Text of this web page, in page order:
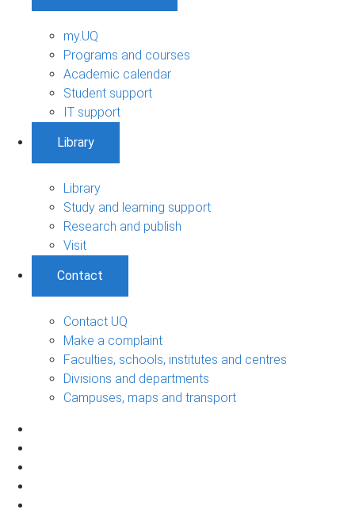
my.UQ
Programs and courses
Academic calendar
Student support
IT support
Library
Library
Study and learning support
Research and publish
Visit
Contact
Contact UQ
Make a complaint
Faculties, schools, institutes and centres
Divisions and departments
Campuses, maps and transport